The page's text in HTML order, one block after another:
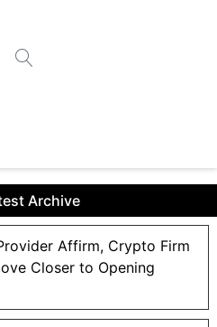
Archive
Affirm, Crypto Firm
Closer to Opening